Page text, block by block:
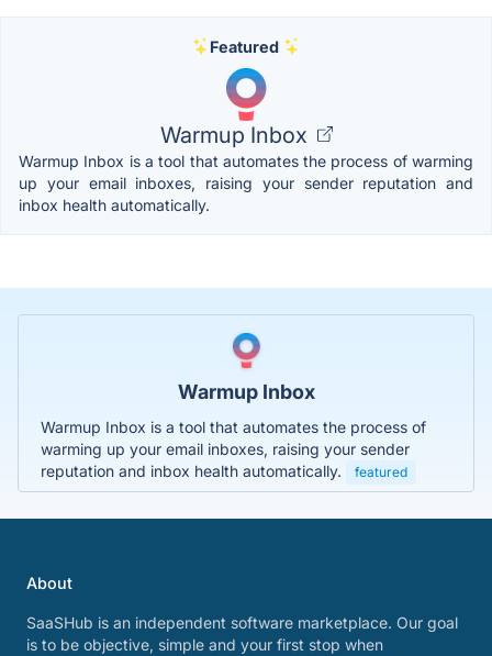
Featured
Warmup Inbox
Warmup Inbox is a tool that automates the process of warming
up your email inboxes, raising your sender reputation and
inbox health automatically.
Warmup Inbox
Warmup Inbox is a tool that automates the process of
warming up your email inboxes, raising your sender
reputation and inbox health automatically.
featured
About
SaaSHub is an independent software marketplace. Our goal
is to be objective, simple and your first stop when